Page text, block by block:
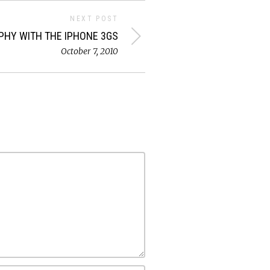
NEXT POST
WITH THE IPHONE 3GS
October 7, 2010